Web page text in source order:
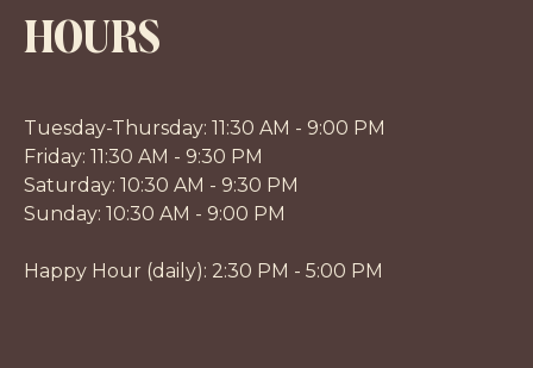
HOURS
Tuesday-Thursday: 11:30 AM - 9:00 PM
Friday: 11:30 AM - 9:30 PM
Saturday: 10:30 AM - 9:30 PM
Sunday: 10:30 AM - 9:00 PM
Happy Hour (daily): 2:30 PM - 5:00 PM